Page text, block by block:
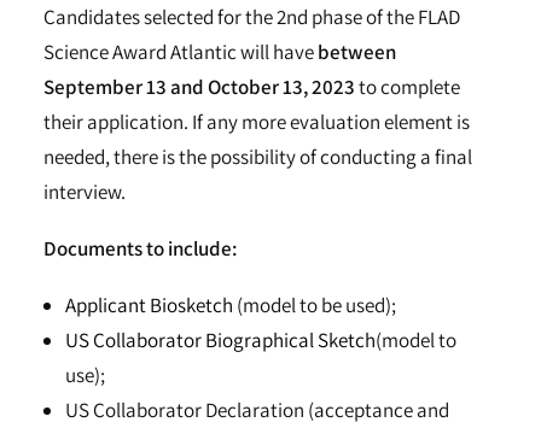
Candidates selected for the 2nd phase of the FLAD
Science Award Atlantic will havebetween
September 13 and October 13, 2023to complete
their application. If any more evaluation element is
needed, there is the possibility of conducting a final
interview.
Documents to include:
Applicant Biosketch (model to be used);
US Collaborator Biographical Sketch(model to
use);
US Collaborator Declaration (acceptance and